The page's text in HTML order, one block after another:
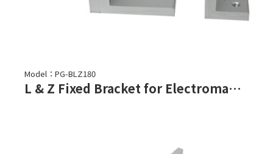
Model：PG-BLZ180
L & Z Fixed Bracket for Electromagnetic Lock-PGL-180, PGL-180F